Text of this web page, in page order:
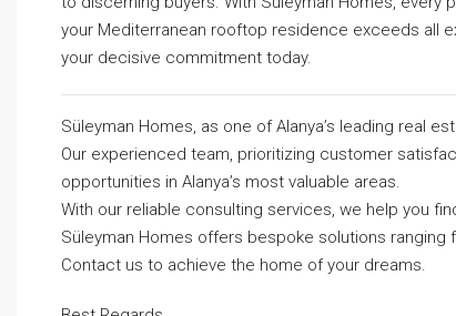
your Mediterranean rooftop residence exceeds all
your decisive commitment today.
Süleyman Homes, as one of Alanya’s leading real
Our experienced team, prioritizing customer
opportunities in Alanya’s most valuable areas.
With our reliable consulting services, we help you
Süleyman Homes offers bespoke solutions ranging
Contact us to achieve the home of your dreams.